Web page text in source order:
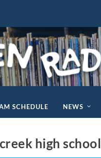
SCHEDULE NEWS
high school